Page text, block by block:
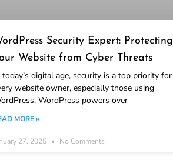
Security Expert: Protecting
Website from Cyber Threats
today’s digital age, security is a top priority for
website owner, especially those using
WordPress powers over
MORE »
27, 2025 No Comments